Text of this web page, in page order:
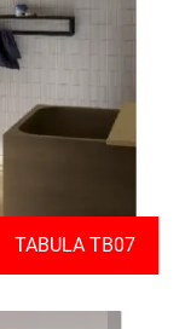
TABULA TB07